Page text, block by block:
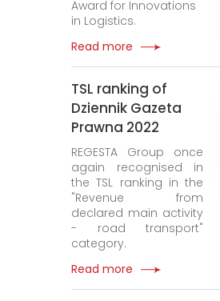
Award for Innovations
in Logistics.
Read more
TSL ranking of
Dziennik Gazeta
Prawna 2022
REGESTA Group once
again recognised in
the TSL ranking in the
"Revenue from
declared main activity
- road transport"
category.
Read more